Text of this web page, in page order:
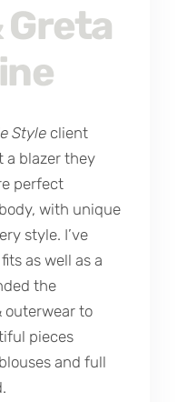
Greta
Style client
a blazer they
perfect
with unique
style. I’ve
as well as a
the
outerwear to
pieces
and full